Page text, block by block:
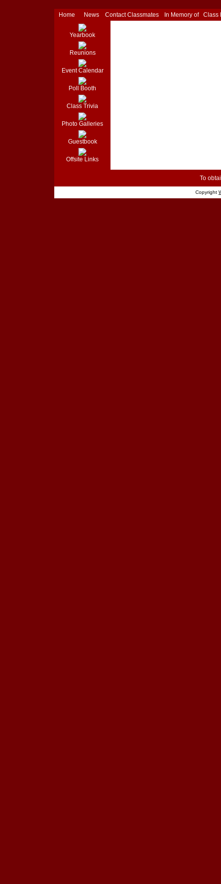
Home News Contact Classmates In Memory of Class
Yearbook
Reunions
Event Calendar
Poll Booth
Class Trivia
Photo Galleries
Guestbook
Offsite Links
To
Copyright